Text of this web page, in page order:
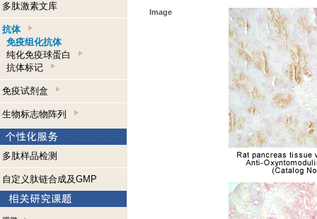
多肽激素文库
抗体
免疫组化抗体
纯化免疫球蛋白
抗体标记
免疫试剂盒
生物标志物阵列
多肽样品检测
自定义肽链合成及GMP
Image